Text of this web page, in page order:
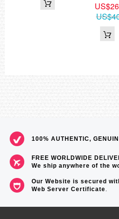
100% AUTHENTIC,
FREE WORLDWIDE
We ship anywhere of the
Our Website is secured
Web Server Certificate.